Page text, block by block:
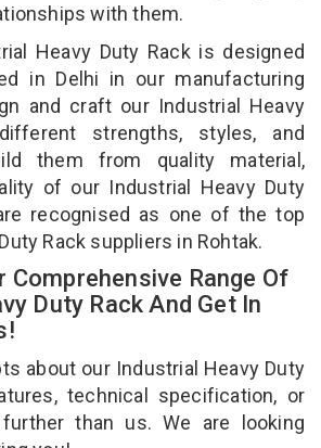
with them.
Heavy Duty Rack is designed
in Delhi in our manufacturing
and craft our Industrial Heavy
strengths, styles, and
them from quality material,
of our Industrial Heavy Duty
recognised as one of the top
Rack suppliers in Rohtak.
Comprehensive Range Of
Duty Rack And Get In
about our Industrial Heavy Duty
technical specification, or
than us. We are looking